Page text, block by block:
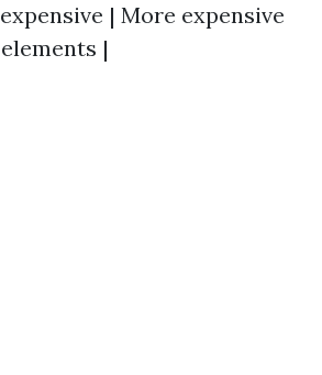
| More expensive
|